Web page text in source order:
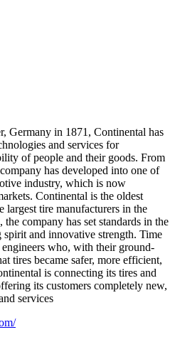
Germany in 1871, Continental has
and services for
of people and their goods. From
has developed into one of
industry, which is now
Continental is the oldest
largest tire manufacturers in the
company has set standards in the
and innovative strength. Time
who, with their ground-
tires became safer, more efficient,
is connecting its tires and
its customers completely new,
services